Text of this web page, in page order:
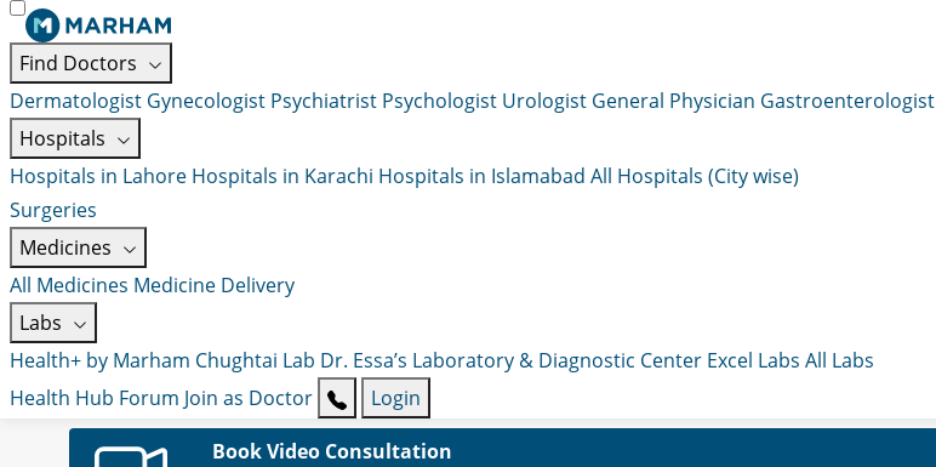
Find Doctors
Dermatologist Gynecologist Psychiatrist Psychologist Urologist General Physician Gastroenterologist
Hospitals
Hospitals in Lahore Hospitals in Karachi Hospitals in Islamabad All Hospitals (City wise)
Surgeries
Medicines
All Medicines Medicine Delivery
Labs
Health+ by Marham Chughtai Lab Dr. Essa’s Laboratory & Diagnostic Center Excel Labs All Labs
Health Hub Forum Join as Doctor
Login
Book Video Consultation